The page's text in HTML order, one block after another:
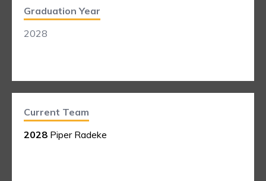
Graduation Year
2028
Current Team
2028 Piper Radeke